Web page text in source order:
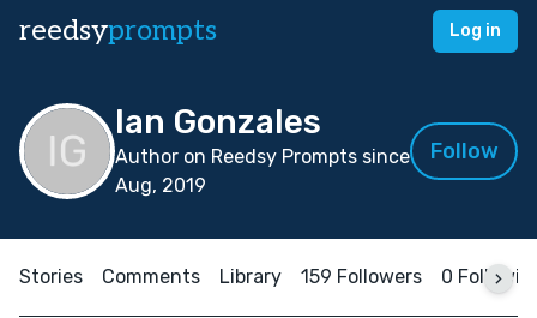
reedsyprompts Log in
Ian Gonzales
Author on Reedsy Prompts since
Aug, 2019
Follow
Stories Comments Library 159 Followers 0